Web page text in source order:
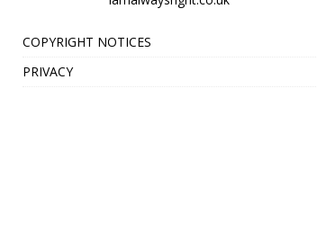
COPYRIGHT NOTICES
PRIVACY